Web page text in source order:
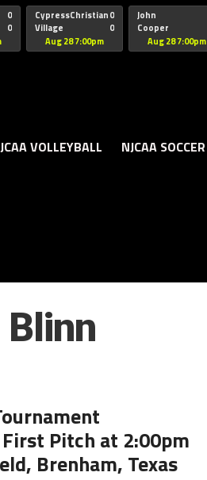
target="_blank" rel="nofollow
0
0
CypressChristian
Village
0
0
Aug 28 7:00pm
John
Cooper
FB Christian
Aug 28 7:00pm
VOLLEYBALL NJCAA SOCCER
Blinn
Pitch at 2:00pm
Brenham, Texas